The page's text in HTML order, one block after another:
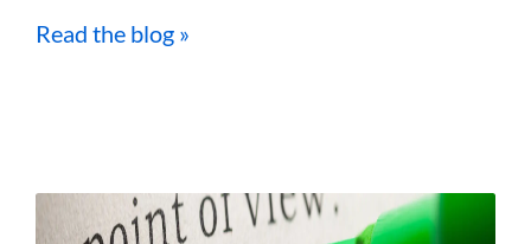
Read the blog »